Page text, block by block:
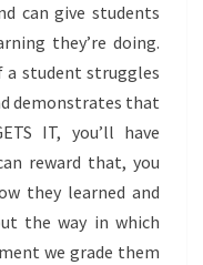
can give students
they’re doing.
a student struggles
demonstrates that
IT, you’ll have
reward that, you
they learned and
the way in which
we grade them